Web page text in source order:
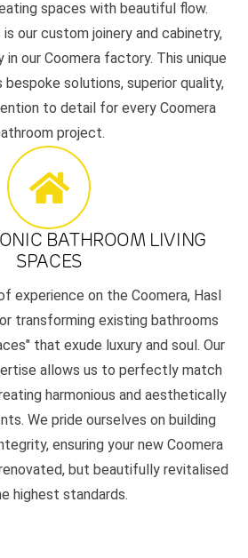
spaces with beautiful flow.
our custom joinery and cabinetry,
our Coomera factory. This unique
bespoke solutions, superior quality,
to detail for every Coomera
project.
BATHROOM LIVING
SPACES
experience on the Coomera, Hasl
transforming existing bathrooms
that exude luxury and soul. Our
allows us to perfectly match
harmonious and aesthetically
We pride ourselves on building
ensuring your new Coomera
but beautifully revitalised
highest standards.